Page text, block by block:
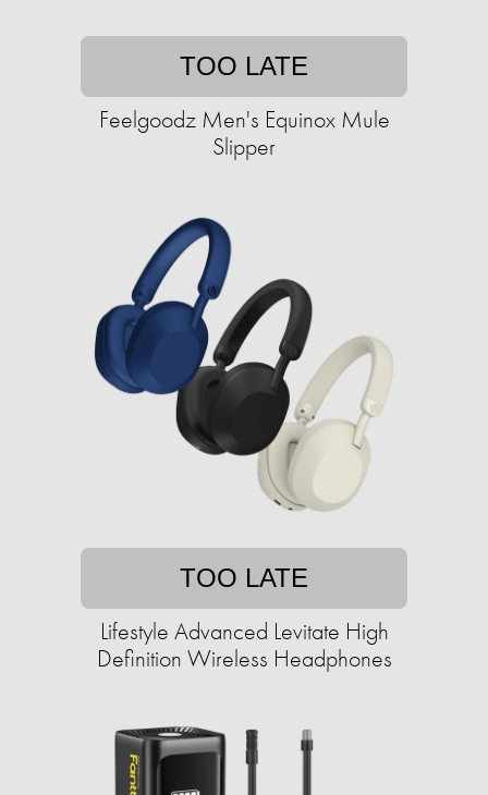
TOO LATE
Feelgoodz Men's Equinox Mule
Slipper
TOO LATE
Lifestyle Advanced Levitate High
Definition Wireless Headphones